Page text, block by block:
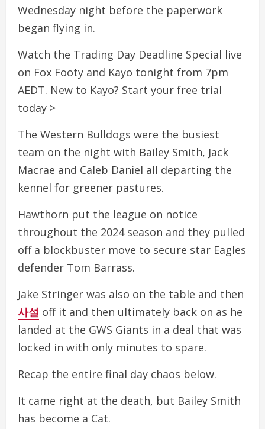
Wednesday night before the paperwork
began flying in.
Watch the Trading Day Deadline Special live
on Fox Footy and Kayo tonight from 7pm
AEDT. New to Kayo? Start your free trial
today >
The Western Bulldogs were the busiest
team on the night with Bailey Smith, Jack
Macrae and Caleb Daniel all departing the
kennel for greener pastures.
Hawthorn put the league on notice
throughout the 2024 season and they pulled
off a blockbuster move to secure star Eagles
defender Tom Barrass.
Jake Stringer was also on the table and then
사설 off it and then ultimately back on as he
landed at the GWS Giants in a deal that was
locked in with only minutes to spare.
Recap the entire final day chaos below.
It came right at the death, but Bailey Smith
has become a Cat.